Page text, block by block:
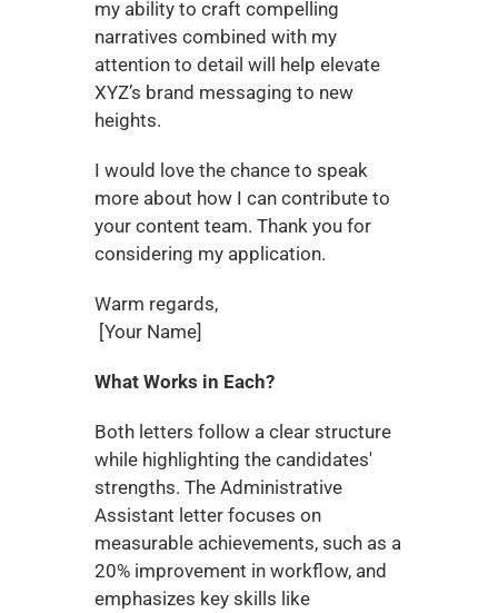
my ability to craft compelling
narratives combined with my
attention to detail will help elevate
XYZ’s brand messaging to new
heights.
I would love the chance to speak
more about how I can contribute to
your content team. Thank you for
considering my application.
Warm regards,
[Your Name]
What Works in Each?
Both letters follow a clear structure
while highlighting the candidates'
strengths. The Administrative
Assistant letter focuses on
measurable achievements, such as a
20% improvement in workflow, and
emphasizes key skills like